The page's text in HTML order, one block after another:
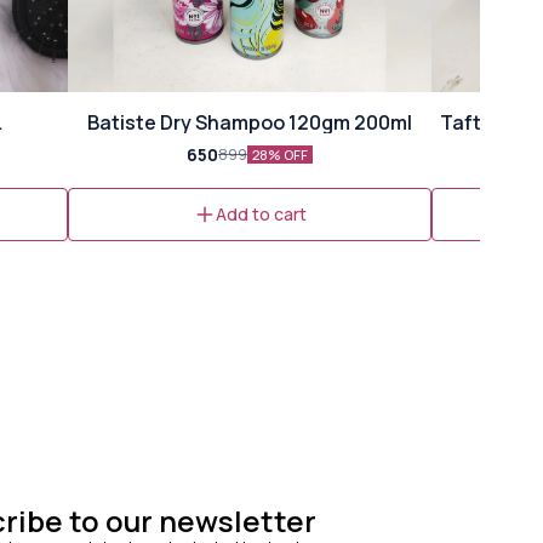
⭐ Bestseller
Batiste Dry Shampoo 120gm 200ml
650899 28% OFF
Add to cart
Taft
to our newsletter